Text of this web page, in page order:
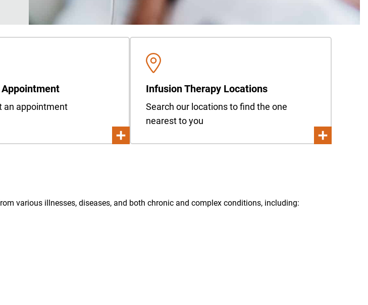
an appointment
Infusion Therapy Locations
Search our locations to find the one
nearest to you
various illnesses, diseases, and both chronic and complex conditions, including: